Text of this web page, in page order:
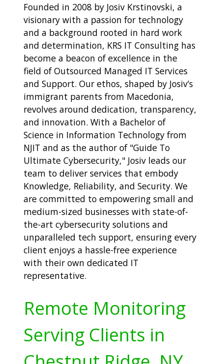
Founded in 2008 by Josiv Krstinovski, a
visionary with a passion for technology
and a background rooted in hard work
and determination, KRS IT Consulting has
become a beacon of excellence in the
field of Outsourced Managed IT Services
and Support. Our ethos, shaped by Josiv’s
immigrant parents from Macedonia,
revolves around dedication, transparency,
and innovation. With a Bachelor of
Science in Information Technology from
NJIT and as the author of "Guide To
Ultimate Cybersecurity," Josiv leads our
team to deliver services that embody
Knowledge, Reliability, and Security. We
are committed to empowering small and
medium-sized businesses with state-of-
the-art cybersecurity solutions and
unparalleled tech support, ensuring every
client enjoys a hassle-free experience
with their own dedicated IT
representative.
Remote Monitoring
Serving Clients in